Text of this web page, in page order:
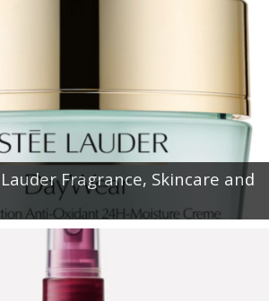
Fragrance, Skincare and